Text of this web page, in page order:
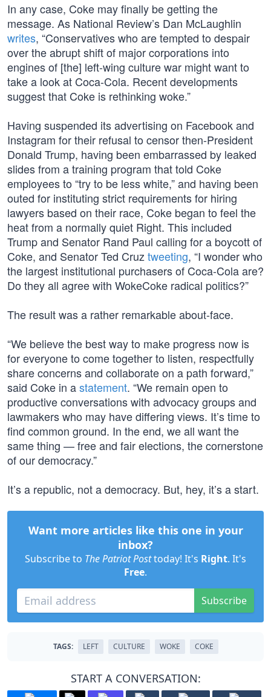
In any case, Coke may finally be getting the
message. As National Review’s Dan McLaughlin
writes, “Conservatives who are tempted to despair
over the abrupt shift of major corporations into
engines of [the] left-wing culture war might want to
take a look at Coca-Cola. Recent developments
suggest that Coke is rethinking woke.”
Having suspended its advertising on Facebook and
Instagram for their refusal to censor then-President
Donald Trump, having been embarrassed by leaked
slides from a training program that told Coke
employees to “try to be less white,” and having been
outed for instituting strict requirements for hiring
lawyers based on their race, Coke began to feel the
heat from a normally quiet Right. This included
Trump and Senator Rand Paul calling for a boycott of
Coke, and Senator Ted Cruz tweeting, “I wonder who
the largest institutional purchasers of Coca-Cola are?
Do they all agree with WokeCoke radical politics?”
The result was a rather remarkable about-face.
“We believe the best way to make progress now is
for everyone to come together to listen, respectfully
share concerns and collaborate on a path forward,”
said Coke in astatement. “We remain open to
productive conversations with advocacy groups and
lawmakers who may have differing views. It’s time to
find common ground. In the end, we all want the
same thing — free and fair elections, the cornerstone
of our democracy.”
It’s a republic, not a democracy. But, hey, it’s a start.
Want more articles like this one in your
inbox?
Subscribe to The Patriot Posttoday! It's Right. It's
Free.
Subscribe
TAGS: LEFT CULTURE WOKE COKE
START A CONVERSATION: